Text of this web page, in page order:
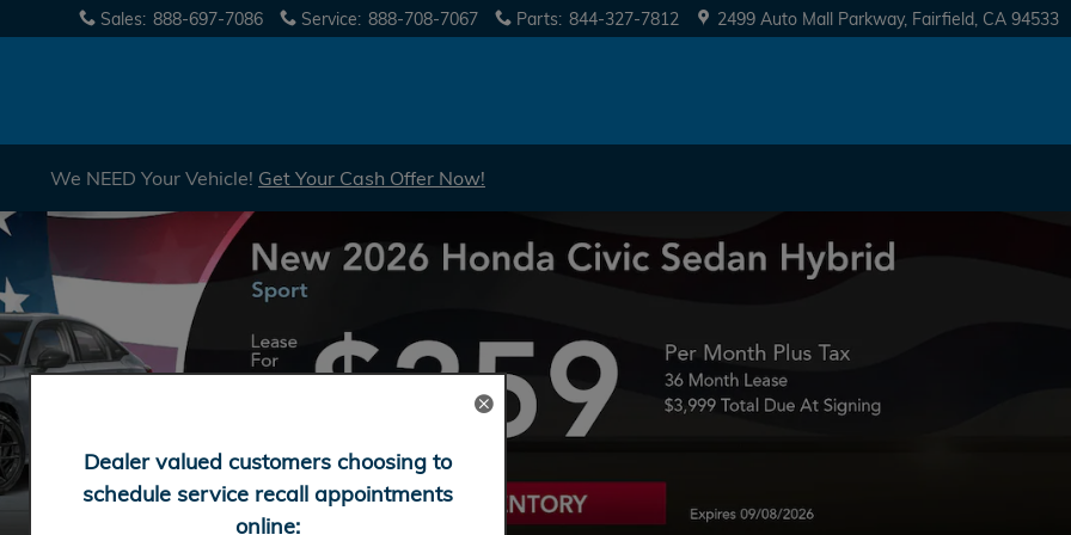
Sales: 888-697-7086 Service: 888-708-7067 Parts: 844-327-7812 2499 Auto Mall Parkway Fairfield, CA 94533
We NEED Your Vehicle! Get Your Cash Offer Now!
Dealer valued customers choosing to
schedule service recall appointments
online: